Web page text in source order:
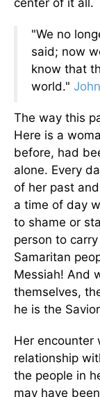
center of it all.
"We no
said; now
know that
world."
The way this
Here is a
before, had
alone. Every
of her past
a time of day
to shame or
person to
Samaritan
Messiah! And
themselves,
he is the
Her encounter
relationship
the people in
may have